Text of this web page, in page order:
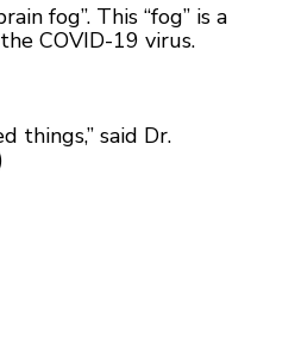
fog”. This “fog” is a
COVID-19 virus.
things,” said Dr.